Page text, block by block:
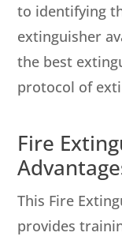
to identifying
extinguisher
the best
protocol of
Fire
This Fire
provides